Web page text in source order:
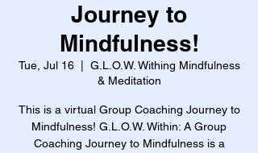
Journey to
Mindfulness!
Tue, Jul 16
  |
G.L.O.W. Withing Mindfulness
& Meditation
This is a virtual Group Coaching Journey to
Mindfulness! G.L.O.W. Within: A Group
Coaching Journey to Mindfulness is a